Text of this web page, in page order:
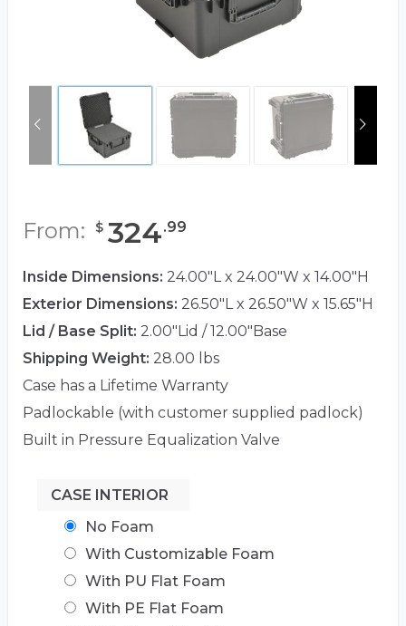
From: $ 324.99
Inside Dimensions: 24.00"L x 24.00"W x 14.00"H
Exterior Dimensions: 26.50"L x 26.50"W x 15.65"H
Lid / Base Split: 2.00"Lid / 12.00"Base
Shipping Weight: 28.00 lbs
Case has a Lifetime Warranty
Padlockable (with customer supplied padlock)
Built in Pressure Equalization Valve
CASE INTERIOR
No Foam
With Customizable Foam
With PU Flat Foam
With PE Flat Foam